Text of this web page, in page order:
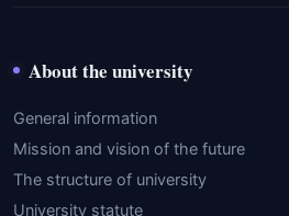
About the university
General information
Mission and vision of the future
The structure of university
University statute